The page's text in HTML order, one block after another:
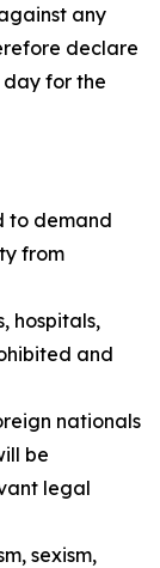
any
declare
day for the
to demand
from
hospitals,
and
nationals
be
legal
sexism,